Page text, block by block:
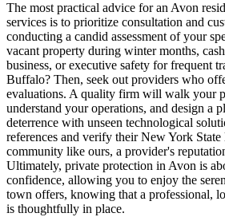
The most practical advice for an Avon
services is to prioritize consultation and
conducting a candid assessment of your
vacant property during winter months,
business, or executive safety for frequent
Buffalo? Then, seek out providers who
evaluations. A quality firm will walk your
understand your operations, and design a
deterrence with unseen technological
references and verify their New York
community like ours, a provider's
Ultimately, private protection in Avon is
confidence, allowing you to enjoy the
town offers, knowing that a professional,
is thoughtfully in place.